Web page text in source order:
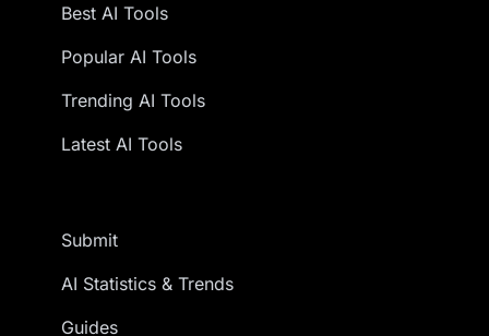
Best AI Tools
Popular AI Tools
Trending AI Tools
Latest AI Tools
Submit
AI Statistics & Trends
Guides